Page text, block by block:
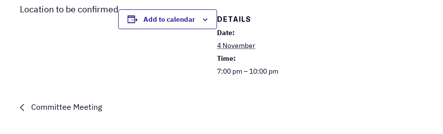
Location to be confirmed
Add to calendar DETAILS
Date:
4 November
Time:
7:00 pm – 10:00 pm
Committee Meeting